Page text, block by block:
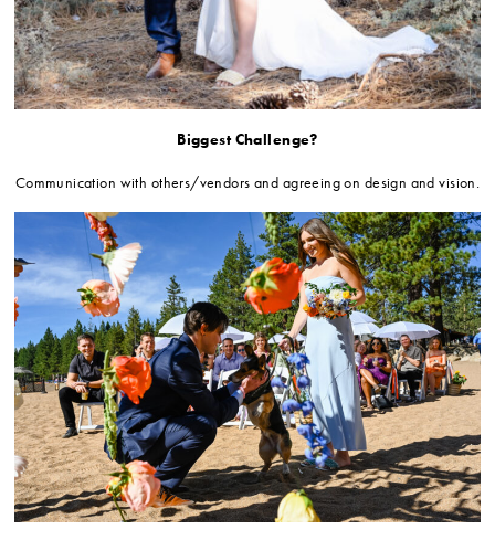
Biggest Challenge?
Communication with others/vendors and agreeing on design and vision.